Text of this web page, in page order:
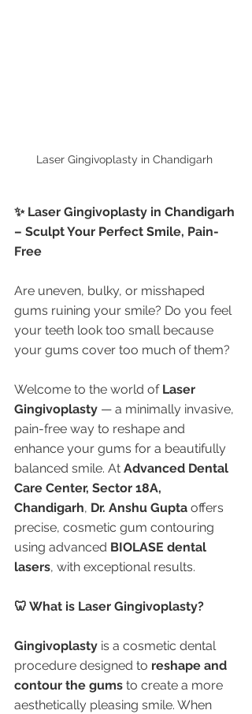
Laser Gingivoplasty in Chandigarh
✨ Laser Gingivoplasty in Chandigarh
– Sculpt Your Perfect Smile, Pain-
Free
Are uneven, bulky, or misshaped
gums ruining your smile? Do you feel
your teeth look too small because
your gums cover too much of them?
Welcome to the world of Laser
Gingivoplasty — a minimally invasive,
pain-free way to reshape and
enhance your gums for a beautifully
balanced smile. At Advanced Dental
Care Center, Sector 18A,
Chandigarh, Dr. Anshu Gupta offers
precise, cosmetic gum contouring
using advanced BIOLASE dental
lasers, with exceptional results.
🦷 What is Laser Gingivoplasty?
Gingivoplasty is a cosmetic dental
procedure designed to reshape and
contour the gums to create a more
aesthetically pleasing smile. When